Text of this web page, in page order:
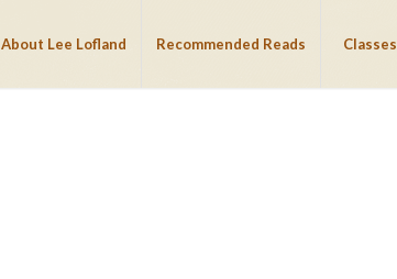
About Lee Lofland Recommended Reads Classes